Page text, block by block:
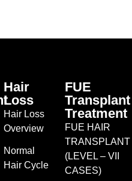
Hair
Loss
Hair Loss
Overview
Normal
Hair Cycle
FUE
Transplant
Treatment
FUE HAIR
TRANSPLANT
(LEVEL – VII
CASES)